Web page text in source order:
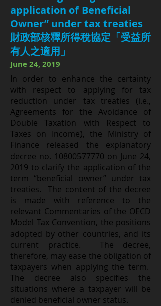
application of Beneficial
Owner” under tax treaties
財政部核釋所得稅協定「受益所
有人之適用」
June 24, 2019
In order to enhance the certainty
with respect to applying for tax
reduction under tax treaties (i.e.,
Agreements for the Avoidance of
Double Taxation with Respect to
Taxes on Income), the Ministry of
Finance released the explanatory
decree no. 10800577770 on June 24,
2019 to clarify the application of the
term “beneficial owner” under tax
treaties. The content of the decree
is made with reference to the
relevant Commentaries of the OECD
Model Tax Convention, the positions
adopted by other countries, and its
current practice. The decree,
therefore, may ease the obligation of
taxpayers when applying the term.
The decree also specifies the
situations where a taxpayer will be
denied beneficial owner status.